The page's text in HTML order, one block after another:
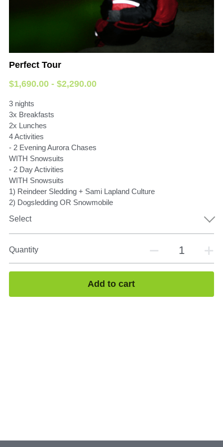
Perfect Tour
$1,690.00 - $2,290.00
3 nights
3x Breakfasts
2x Lunches
4 Activities
- 2 Evening Aurora Chases
WITH Snowsuits
- 2 Day Activities
WITH Snowsuits
1) Reindeer Sledding + Sami Lapland Culture
2) Dogsledding OR Snowmobile
Select
Quantity
Add to cart